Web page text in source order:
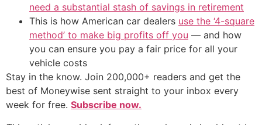
need a substantial stash of savings in retirement
This is how American car dealers use the ‘4-square
method’ to make big profits off you — and how
you can ensure you pay a fair price for all your
vehicle costs
Stay in the know. Join 200,000+ readers and get the
best of Moneywise sent straight to your inbox every
week for free. Subscribe now.